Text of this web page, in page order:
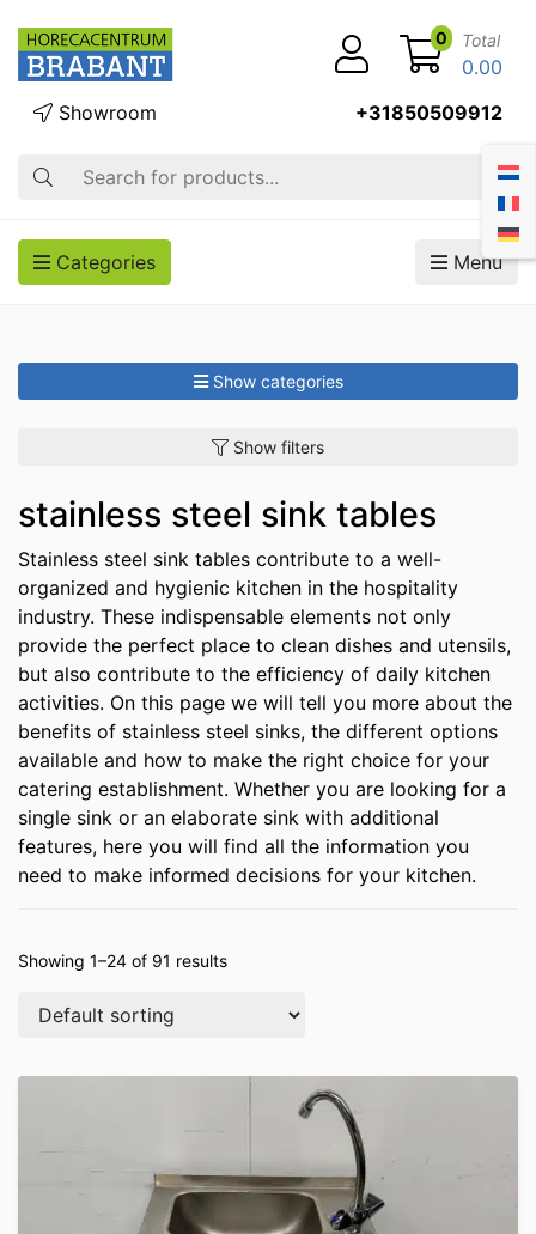
Search
Showroom +31850509912
0 Total
0.00
Categories Menu
Show categories
Show filters
stainless steel sink tables
Stainless steel sink tables contribute to a well-
organized and hygienic kitchen in the hospitality
industry. These indispensable elements not only
provide the perfect place to clean dishes and utensils,
but also contribute to the efficiency of daily kitchen
activities. On this page we will tell you more about the
benefits of stainless steel sinks, the different options
available and how to make the right choice for your
catering establishment. Whether you are looking for a
single sink or an elaborate sink with additional
features, here you will find all the information you
need to make informed decisions for your kitchen.
Showing 1–24 of 91 results